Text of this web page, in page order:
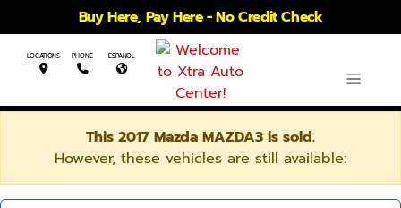
Buy Here, Pay Here - No Credit Check
LOCATIONS PHONE ESPANOL
This 2017 Mazda MAZDA3 is sold.
However, these vehicles are still available: